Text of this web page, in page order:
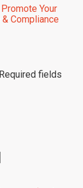
Your
Compliance
Required fields